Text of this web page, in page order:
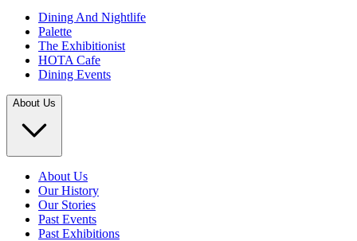
Dining And Nightlife
Palette
The Exhibitionist
HOTA Cafe
Dining Events
About Us
About Us
Our History
Our Stories
Past Events
Past Exhibitions